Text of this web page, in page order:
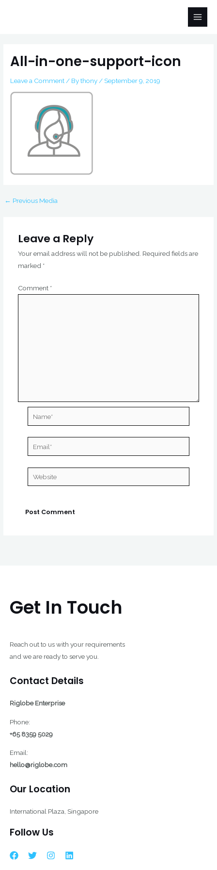
Main
All-in-one-support-icon
Leave a Comment / Bythony /September 9, 2019
← Previous Media
Leave a Reply
Your email address will not be published. Required fields are
marked *
Comment *
Website
Get In Touch
Reach out to us with your requirements
and we are ready to serve you.
Contact Details
Riglobe Enterprise
Phone:
+65 8359 5029
Email:
hello@riglobe.com
Our Location
International Plaza, Singapore
Follow Us